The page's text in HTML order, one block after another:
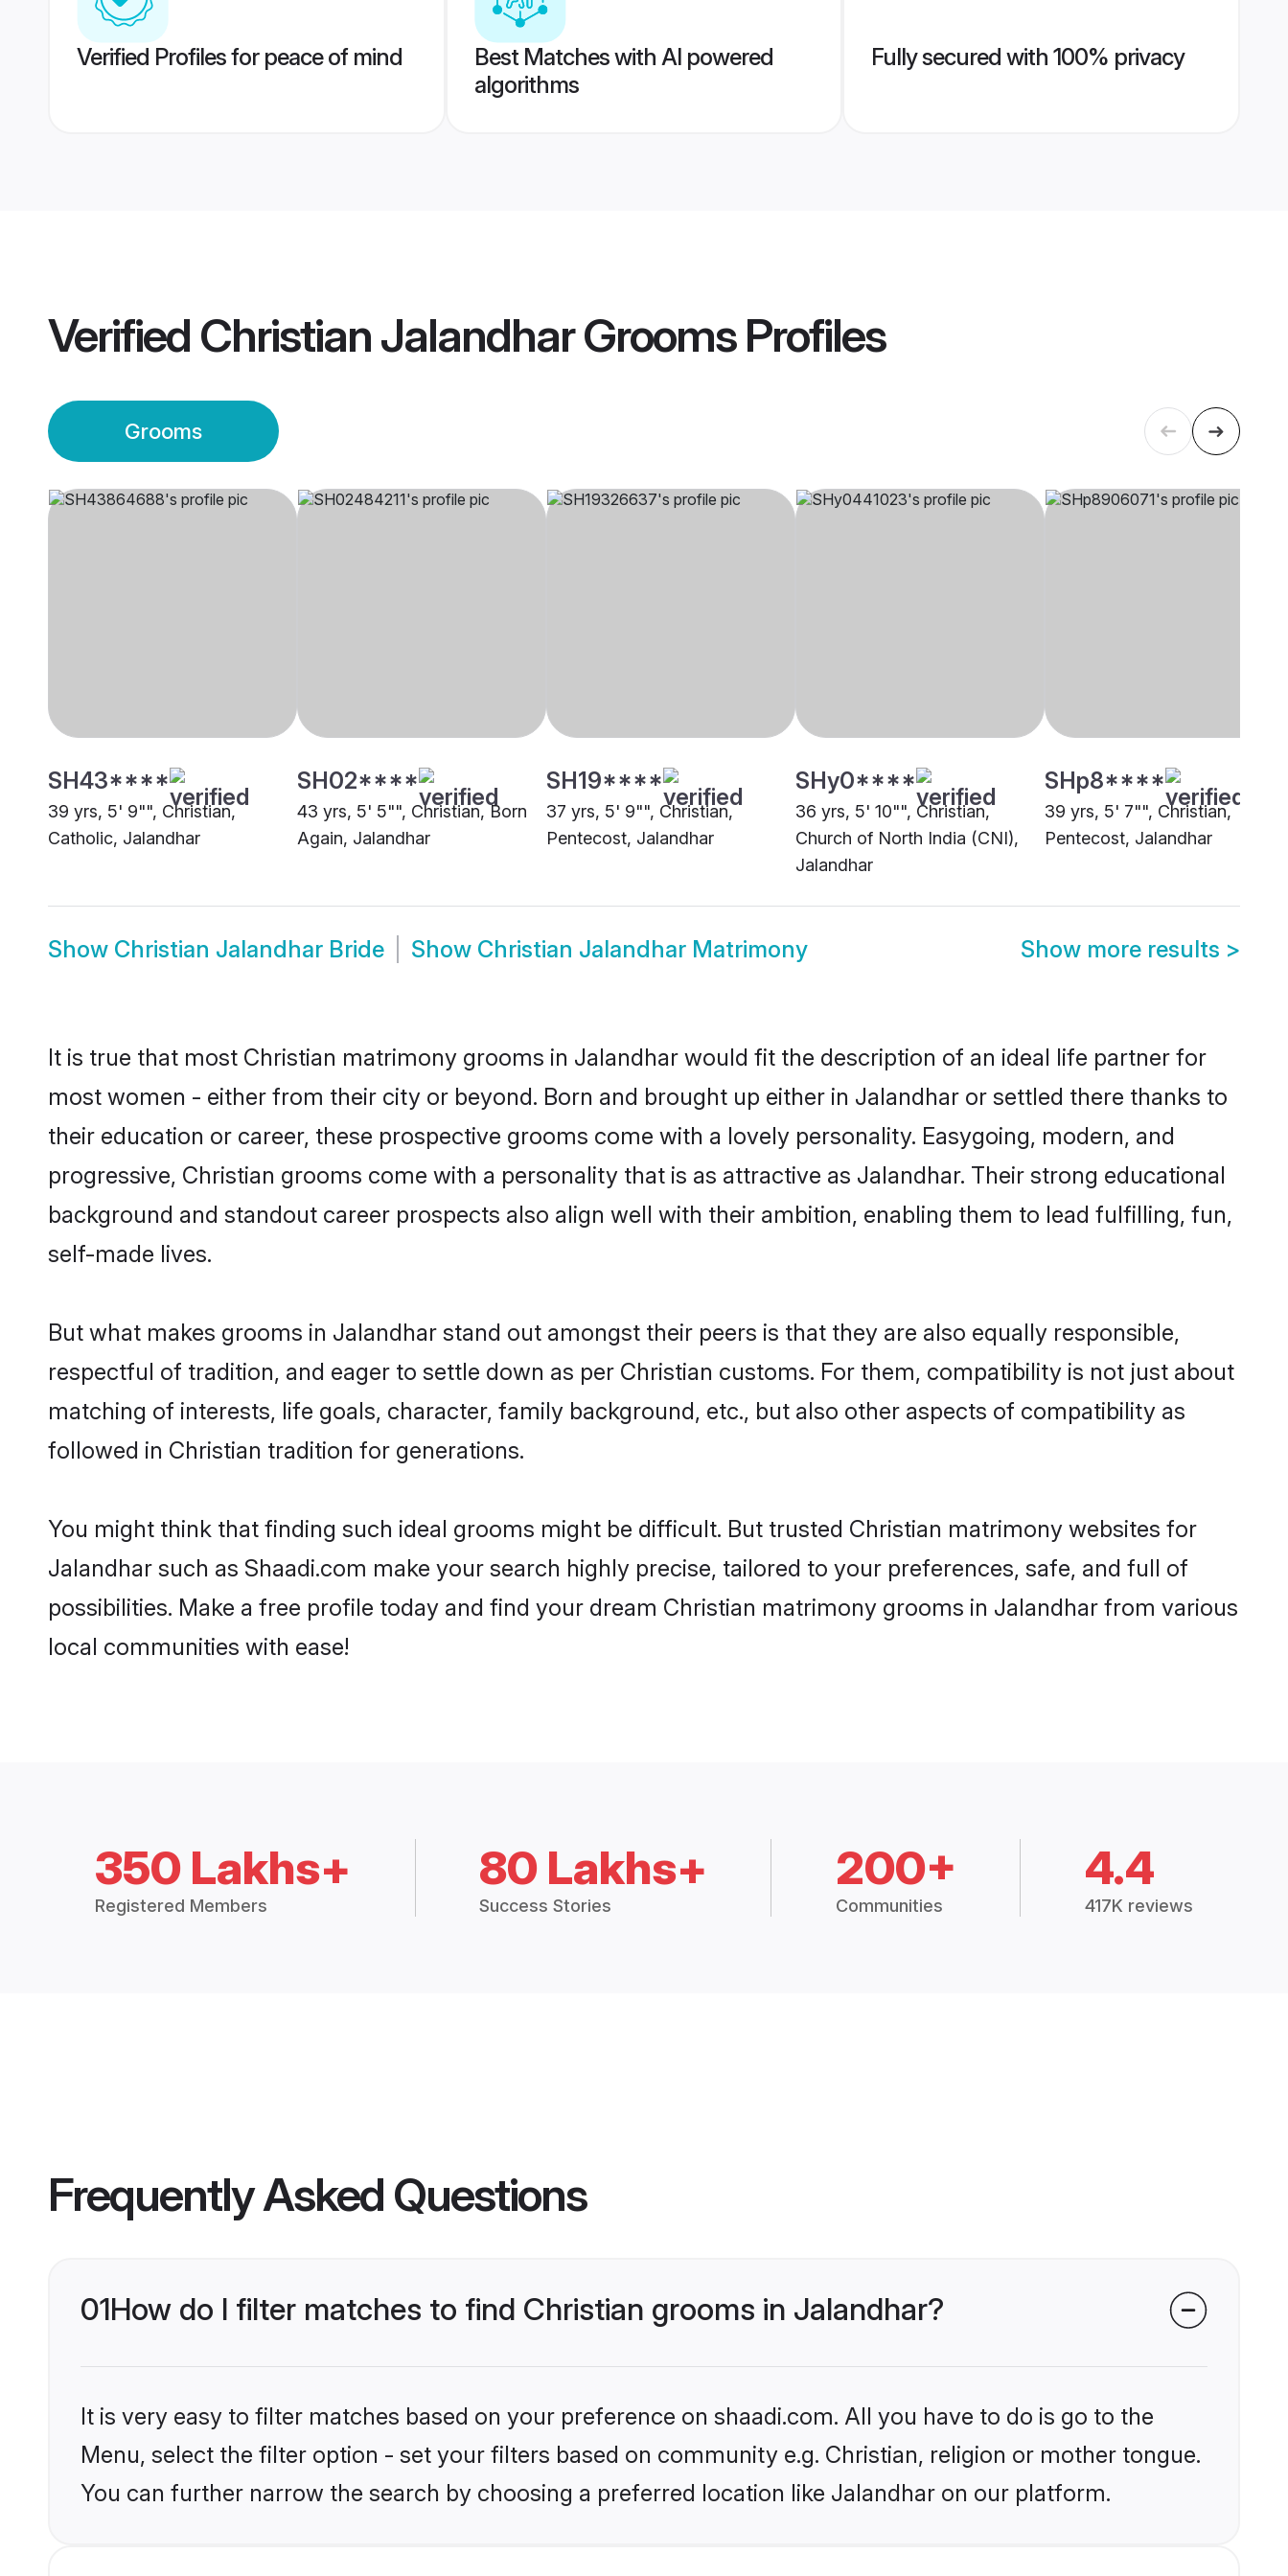
Verified Profiles for peace of mind
Best Matches with AI powered
algorithms
Fully secured with 100% privacy
Verified Christian Jalandhar GroomsProfiles
Grooms
SH43****
39 yrs, 5' 9"", Christian,
Catholic, Jalandhar
SH02****
43 yrs, 5' 5"", Christian, Born
Again, Jalandhar
SH19****
37 yrs, 5' 9"", Christian,
Pentecost, Jalandhar
SHy0****
36 yrs, 5' 10"", Christian,
Church of North India (CNI),
Jalandhar
SHp8****
39 yrs, 5' 7"", Christian,
Pentecost, Jalandhar
Show Christian Jalandhar Bride Show Christian Jalandhar Matrimony Show more results >
It is true that most Christian matrimony grooms in Jalandhar would fit the description of an ideal life partner for
most women - either from their city or beyond. Born and brought up either in Jalandhar or settled there thanks to
their education or career, these prospective grooms come with a lovely personality. Easygoing, modern, and
progressive, Christian grooms come with a personality that is as attractive as Jalandhar. Their strong educational
background and standout career prospects also align well with their ambition, enabling them to lead fulfilling, fun,
self-made lives.
But what makes grooms in Jalandhar stand out amongst their peers is that they are also equally responsible,
respectful of tradition, and eager to settle down as per Christian customs. For them, compatibility is not just about
matching of interests, life goals, character, family background, etc., but also other aspects of compatibility as
followed in Christian tradition for generations.
You might think that finding such ideal grooms might be difficult. But trusted Christian matrimony websites for
Jalandhar such as Shaadi.com make your search highly precise, tailored to your preferences, safe, and full of
possibilities. Make a free profile today and find your dream Christian matrimony grooms in Jalandhar from various
local communities with ease!
350 Lakhs+
Registered Members
80 Lakhs+
Success Stories
200+
Communities
4.4
417K reviews
Frequently Asked Questions
01How do I filter matches to find Christian grooms in Jalandhar?
It is very easy to filter matches based on your preference on shaadi.com. All you have to do is go to the
Menu, select the filter option - set your filters based on community e.g. Christian, religion or mother tongue.
You can further narrow the search by choosing a preferred location like Jalandhar on our platform.